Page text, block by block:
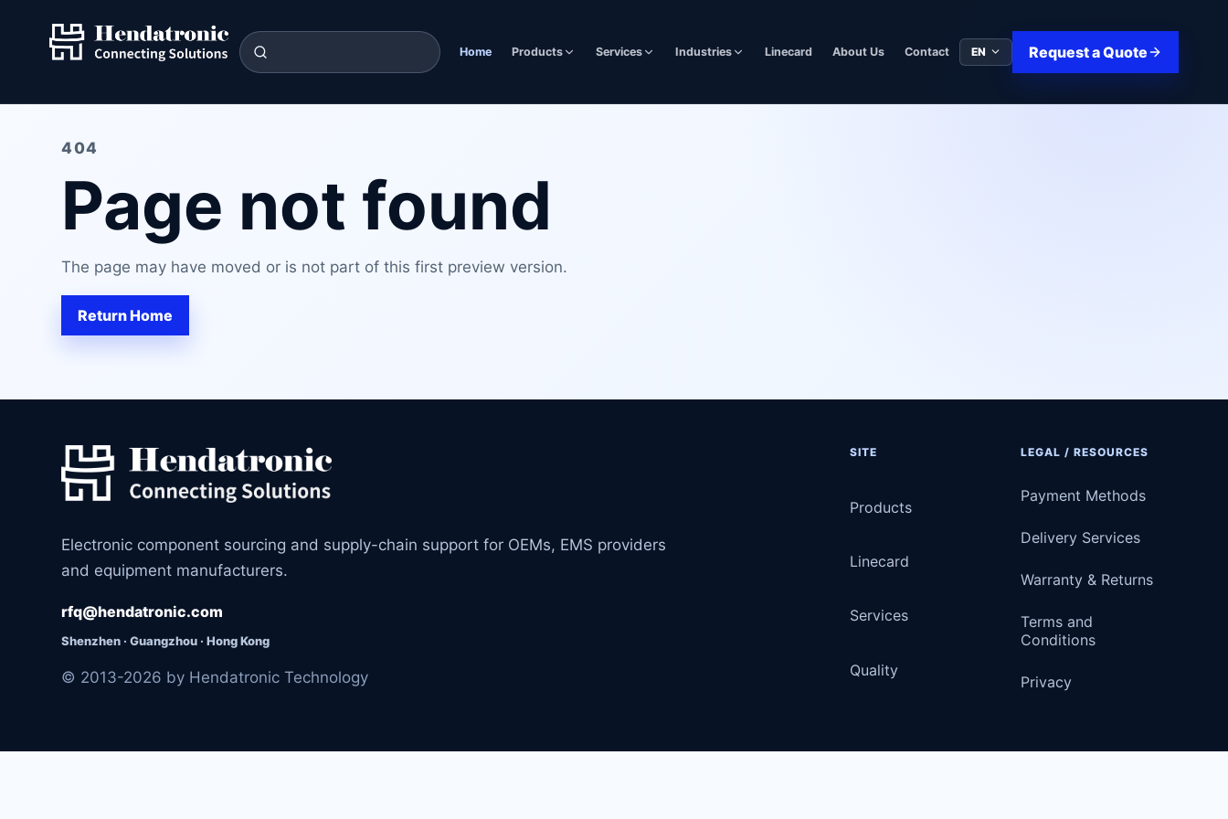
Home Products Services Industries Linecard About Us Contact EN Request a Quote
404
Page not found
The page may have moved or is not part of this first preview version.
Return Home
Electronic component sourcing and supply-chain support for OEMs, EMS providers
and equipment manufacturers.
rfq@hendatronic.com
Shenzhen · Guangzhou · Hong Kong
© 2013-2026 by Hendatronic Technology
SITE
Products
Linecard
Services
Quality
LEGAL / RESOURCES
Payment Methods
Delivery Services
Warranty & Returns
Terms and
Conditions
Privacy